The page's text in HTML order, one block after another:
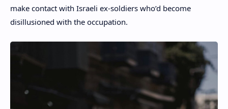
make contact with Israeli ex-soldiers who’d become
disillusioned with the occupation.